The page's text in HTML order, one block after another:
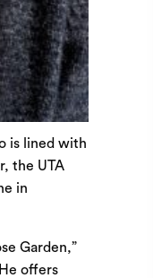
is lined with
the UTA
in
Garden,”
offers